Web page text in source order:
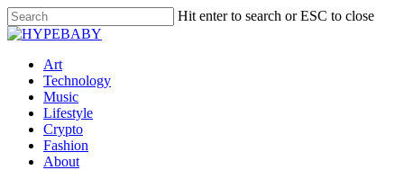
Hit enter to search or ESC to close
Art
Technology
Music
Lifestyle
Crypto
Fashion
About